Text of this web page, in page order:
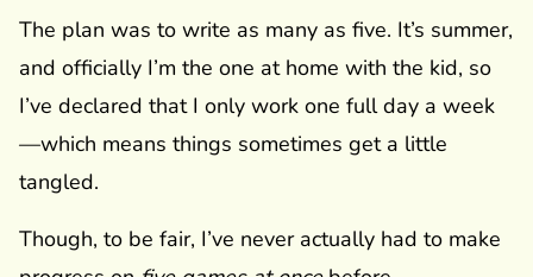
The plan was to write as many as five. It’s summer,
and officially I’m the one at home with the kid, so
I’ve declared that I only work one full day a week
—which means things sometimes get a little
tangled.
Though, to be fair, I’ve never actually had to make